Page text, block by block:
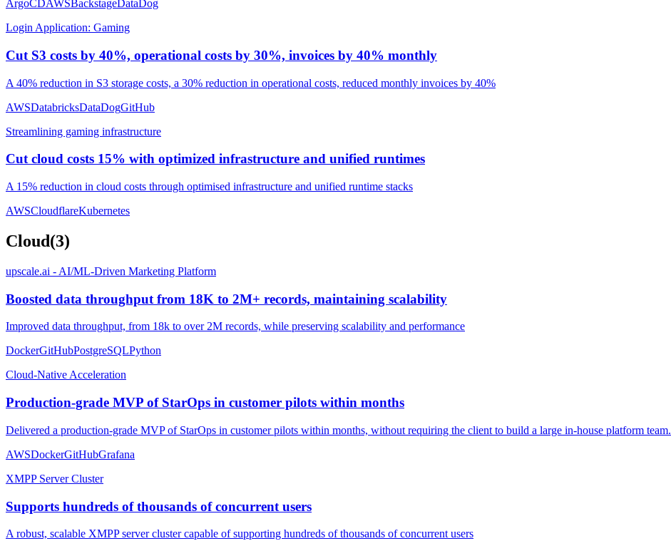
ArgoCDAWSBackstageDataDog
Login Application: Gaming
Cut S3 costs by 40%, operational costs by 30%, invoices by 40% monthly
A 40% reduction in S3 storage costs, a 30% reduction in operational costs, reduced monthly invoices by 40%
AWSDatabricksDataDogGitHub
Streamlining gaming infrastructure
Cut cloud costs 15% with optimized infrastructure and unified runtimes
A 15% reduction in cloud costs through optimised infrastructure and unified runtime stacks
AWSCloudflareKubernetes
Cloud(3)
upscale.ai - AI/ML-Driven Marketing Platform
Boosted data throughput from 18K to 2M+ records, maintaining scalability
Improved data throughput, from 18k to over 2M records, while preserving scalability and performance
DockerGitHubPostgreSQLPython
Cloud-Native Acceleration
Production-grade MVP of StarOps in customer pilots within months
Delivered a production-grade MVP of StarOps in customer pilots within months, without requiring the client to build a large in-house platform team.
AWSDockerGitHubGrafana
XMPP Server Cluster
Supports hundreds of thousands of concurrent users
A robust, scalable XMPP server cluster capable of supporting hundreds of thousands of concurrent users